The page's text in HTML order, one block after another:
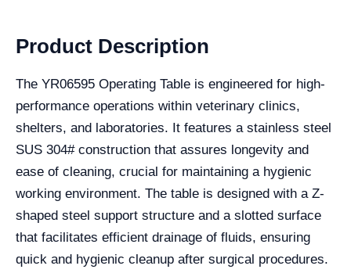
Product Description
The YR06595 Operating Table is engineered for high-
performance operations within veterinary clinics,
shelters, and laboratories. It features a stainless steel
SUS 304# construction that assures longevity and
ease of cleaning, crucial for maintaining a hygienic
working environment. The table is designed with a Z-
shaped steel support structure and a slotted surface
that facilitates efficient drainage of fluids, ensuring
quick and hygienic cleanup after surgical procedures.